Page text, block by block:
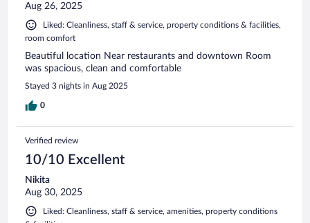
Aug 26, 2025
Liked: Cleanliness, staff & service, property conditions & facilities,
room comfort
Beautiful location Near restaurants and downtown Room
was spacious, clean and comfortable
Stayed 3 nights in Aug 2025
0
Verified review
10/10 Excellent
Nikita
Aug 30, 2025
Liked: Cleanliness, staff & service, amenities, property conditions